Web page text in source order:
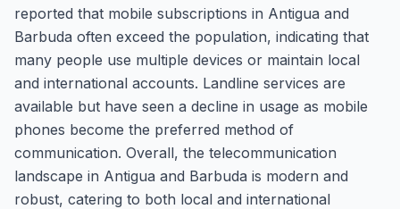
reported that mobile subscriptions in Antigua and
Barbuda often exceed the population, indicating that
many people use multiple devices or maintain local
and international accounts. Landline services are
available but have seen a decline in usage as mobile
phones become the preferred method of
communication. Overall, the telecommunication
landscape in Antigua and Barbuda is modern and
robust, catering to both local and international